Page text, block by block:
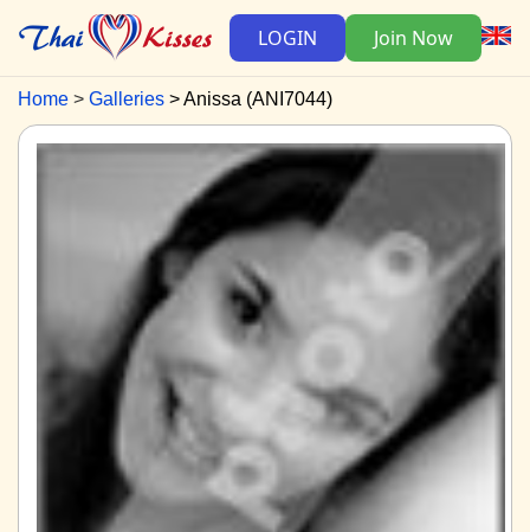
LOGIN Join Now
Home Galleries Anissa (ANI7044)